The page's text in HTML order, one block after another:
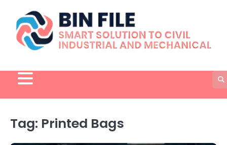
content
Tag: Printed Bags